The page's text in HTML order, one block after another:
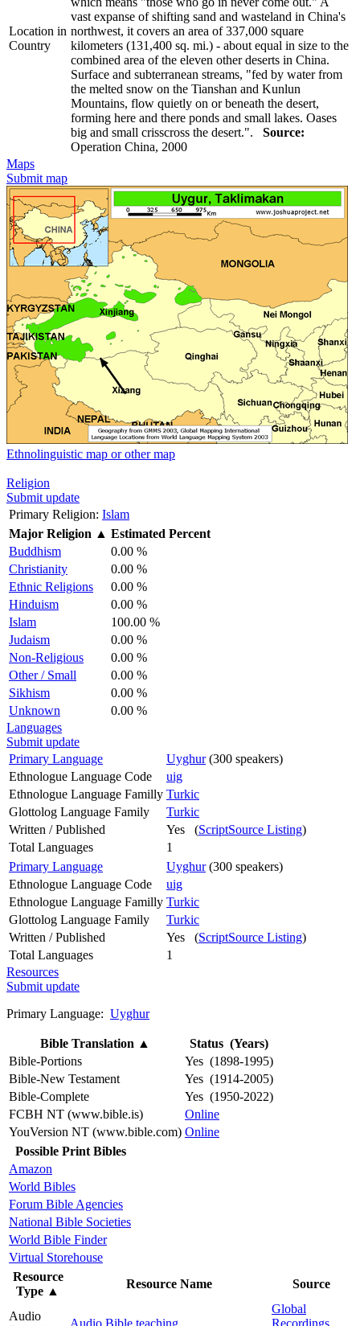
Location in
Country
vast expanse of shifting sand and wasteland in China's
northwest, it covers an area of 337,000 square
kilometers (131,400 sq. mi.) - about equal in size to the
combined area of the eleven other deserts in China.
Surface and subterranean streams, "fed by water from
the melted snow on the Tianshan and Kunlun
Mountains, flow quietly on or beneath the desert,
forming here and there ponds and small lakes. Oases
big and small crisscross the desert.". Source:
Operation China, 2000
Maps
Submit map
Ethnolinguistic map or other map
Religion
Submit update
Primary Religion: Islam
Major Religion ▲ Estimated Percent
Buddhism
0.00 %
Christianity
0.00 %
Ethnic Religions
0.00 %
Hinduism
0.00 %
Islam
100.00 %
Judaism
0.00 %
Non-Religious
0.00 %
Other / Small
0.00 %
Sikhism
0.00 %
Unknown
0.00 %
Languages
Submit update
Primary Language
Uyghur(300 speakers)
Ethnologue Language Code
uig
Ethnologue Language Familly Turkic
Glottolog Language Family
Turkic
Written / Published
Yes (ScriptSource Listing)
Total Languages
1
Primary Language
Uyghur(300 speakers)
Ethnologue Language Code
uig
Ethnologue Language Familly Turkic
Glottolog Language Family
Turkic
Written / Published
Yes (ScriptSource Listing)
Total Languages
1
Resources
Submit update
Primary Language: Uyghur
Bible Translation ▲
Status (Years)
Bible-Portions
Yes (1898-1995)
Bible-New Testament
Yes (1914-2005)
Bible-Complete
Yes (1950-2022)
FCBH NT (www.bible.is)
Online
YouVersion NT (www.bible.com) Online
Possible Print Bibles
Amazon
World Bibles
Forum Bible Agencies
National Bible Societies
World Bible Finder
Virtual Storehouse
Resource
Type ▲
Resource Name Source
Audio
Audio Bible teaching
Global
Recordings